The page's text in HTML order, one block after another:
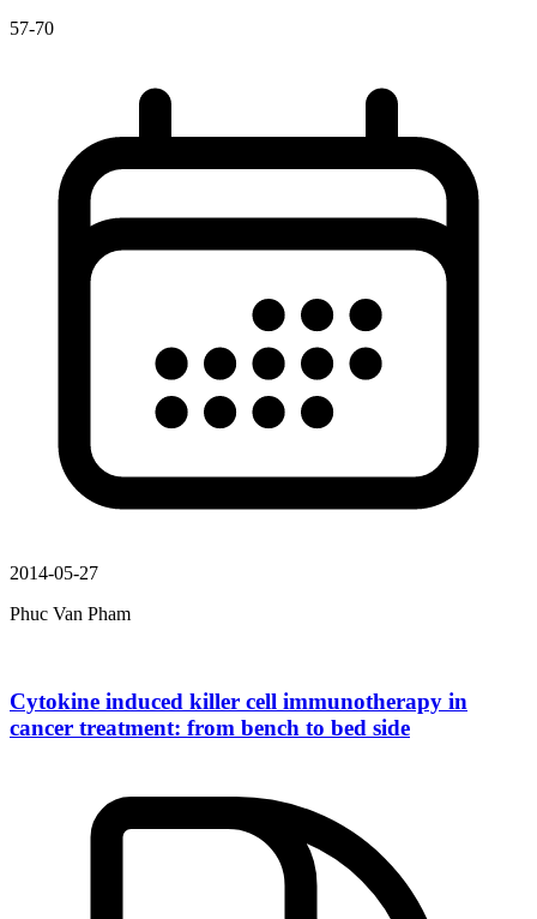
57-70
2014-05-27
Phuc Van Pham
Cytokine induced killer cell immunotherapy in
cancer treatment: from bench to bed side